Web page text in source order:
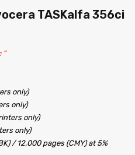
TASKalfa 356ci
”
only)
only)
only)
only)
/ 12,000 pages (CMY) at 5%